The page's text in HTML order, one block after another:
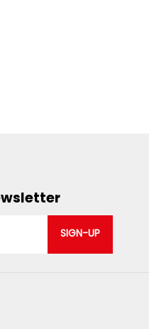
SIGN-UP